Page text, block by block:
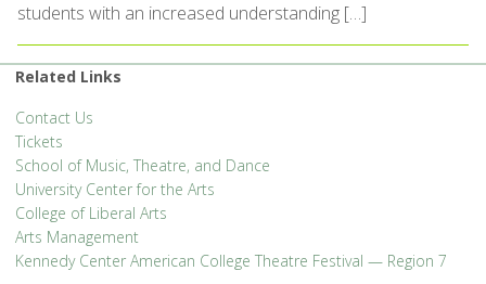
students with an increased understanding […]
Related Links
Contact Us
Tickets
School of Music, Theatre, and Dance
University Center for the Arts
College of Liberal Arts
Arts Management
Kennedy Center American College Theatre Festival — Region 7